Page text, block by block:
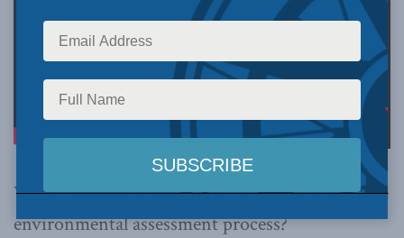
Which issues are important to examine with the
environmental assessment process?